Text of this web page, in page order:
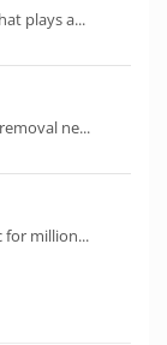
plays a...
ne...
for million...